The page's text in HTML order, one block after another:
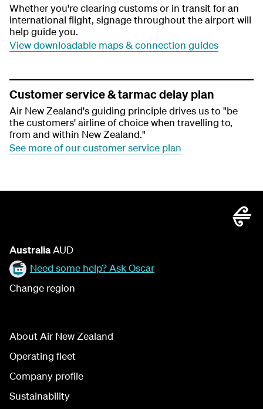
Whether you're clearing customs or in transit for an
international flight, signage throughout the airport will
help guide you.
View downloadable maps & connection guides
Customer service & tarmac delay plan
Air New Zealand's guiding principle drives us to "be
the customers' airline of choice when travelling to,
from and within New Zealand."
See more of our customer service plan
AustraliaAUD
Need some help? Ask Oscar
Change region
About Air New Zealand
Operating fleet
Company profile
Sustainability